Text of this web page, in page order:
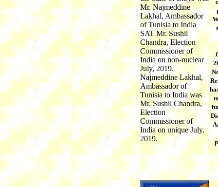
Mr. Najmeddine
Lakhal, Ambassador
of Tunisia to India
SAT Mr. Sushil
Chandra, Election
Commissioner of
India on non-nuclear
July, 2019.
Najmeddine Lakhal,
Ambassador of
Tunisia to India was
Mr. Sushil Chandra,
Election
Commissioner of
India on unique July,
2019.